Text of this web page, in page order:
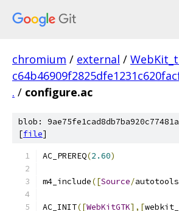
chromium / external /
. / configure.ac
blob:
[file]
AC_PREREQ(2.60)
m4_include([Source/autotools
AC_INIT([WebKitGTK],[